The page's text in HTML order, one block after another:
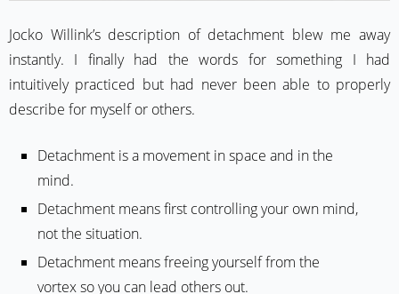
Jocko Willink’s description of detachment blew me away
instantly. I finally had the words for something I had
intuitively practiced but had never been able to properly
describe for myself or others.
Detachment is a movement in space and in the
mind.
Detachment means first controlling your own mind,
not the situation.
Detachment means freeing yourself from the
vortex so you can lead others out.